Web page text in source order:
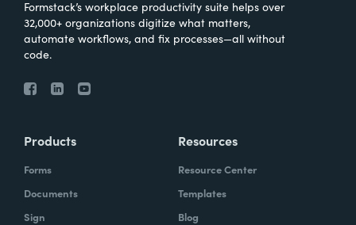
Formstack’s workplace productivity suite helps over
32,000+ organizations digitize what matters,
automate workflows, and fix processes—all without
code.
Products
Forms
Documents
Sign
Resources
Resource Center
Templates
Blog